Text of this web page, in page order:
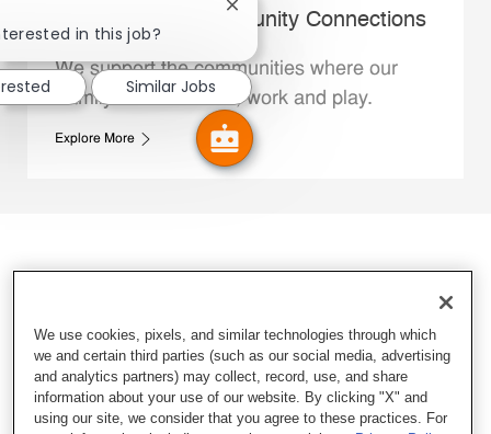
Whataburger Community Connections
We support the communities where our
Family Members live, work and play.
Explore More
in this job?
Close chatbot notification
Similar Jobs
We use cookies, pixels, and similar technologies through which
we and certain third parties (such as our social media, advertising
and analytics partners) may collect, record, use, and share
information about your use of our website. By clicking "X" and
using our site, we consider that you agree to these practices. For